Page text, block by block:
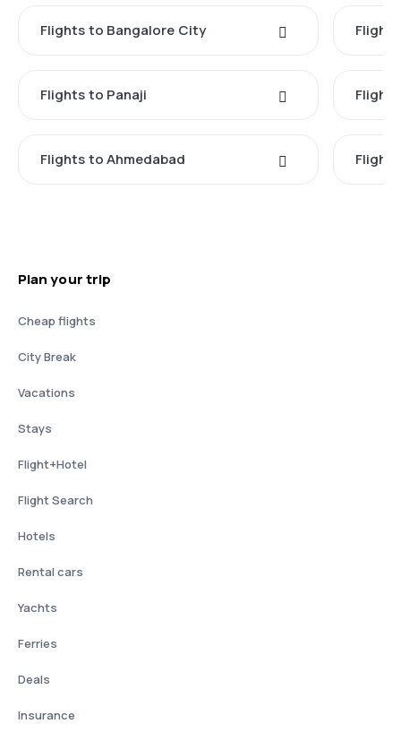
Flights to Bangalore City
Flights to Panaji
Flights to Ahmedabad
Plan your trip
Cheap flights
City Break
Vacations
Stays
Flight+Hotel
Flight Search
Hotels
Rental cars
Yachts
Ferries
Deals
Insurance